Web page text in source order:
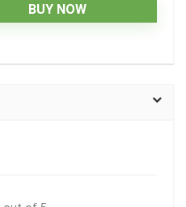
BUY NOW